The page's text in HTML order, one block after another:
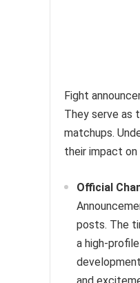
Fight
They serve as
matchups.
their impact
Official
posts. The
a high-
and